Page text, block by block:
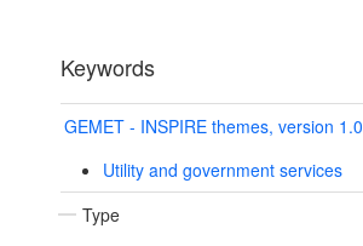
Keywords
GEMET - INSPIRE themes, version 1.0
Utility and government services
Type